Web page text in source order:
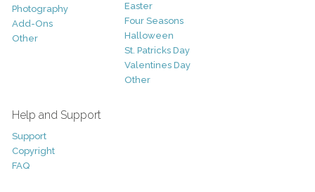
Photography
Add-Ons
Other
Easter
Four Seasons
Halloween
St. Patricks Day
Valentines Day
Other
Help and Support
Support
Copyright
FAQ